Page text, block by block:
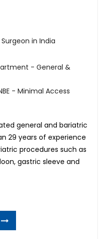
in India
- General &
- Minimal Access
general and bariatric
29 years of experience
procedures such as
gastric sleeve and